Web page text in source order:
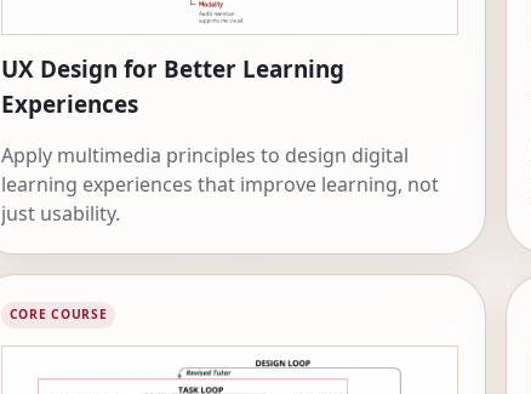
UX Design for Better Learning
Experiences
Apply multimedia principles to design digital
learning experiences that improve learning, not
just usability.
CORE COURSE